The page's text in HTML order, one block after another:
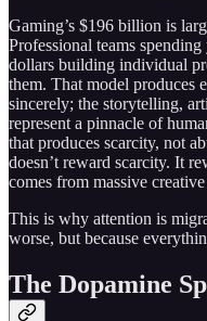
Gaming’s $196 billion is
Professional teams
dollars building individual
them. That model produces
sincerely; the storytelling,
represent a pinnacle of
that produces scarcity, not
doesn’t reward scarcity. It
comes from massive
This is why attention is
worse, but because
The Dopamine